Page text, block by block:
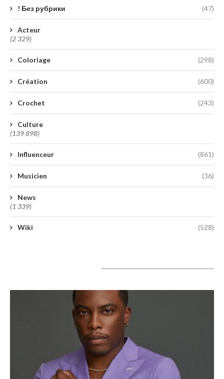
! Без рубрики (47)
Acteur
(2 329)
Coloriage (298)
Création (600)
Crochet (243)
Culture
(139 898)
Influenceur (861)
Musicien (36)
News
(1 339)
Wiki (528)